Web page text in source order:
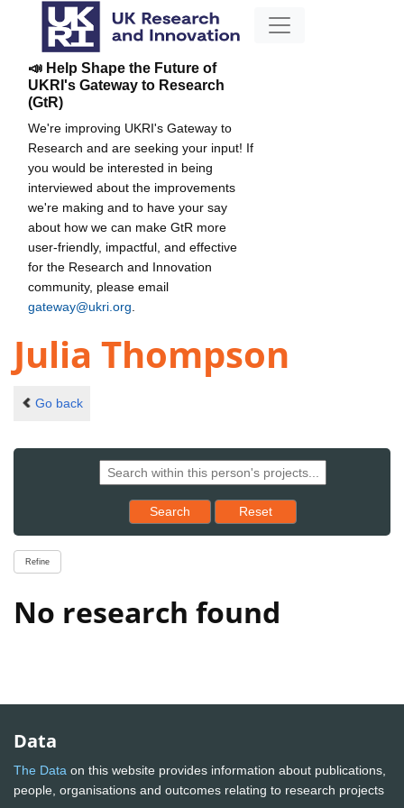
📣 Help Shape the Future of
UKRI's Gateway to Research
(GtR)
We're improving UKRI's Gateway to
Research and are seeking your input! If
you would be interested in being
interviewed about the improvements
we're making and to have your say
about how we can make GtR more
user-friendly, impactful, and effective
for the Research and Innovation
community, please email
gateway@ukri.org
Julia Thompson
Go back
Search Reset results to starting set
Reset
Refine
No research found
Data
The Data on this website provides information about publications,
people, organisations and outcomes relating to research projects